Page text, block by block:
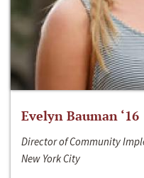
Evelyn Bauman ‘16
Director of Community
New York City